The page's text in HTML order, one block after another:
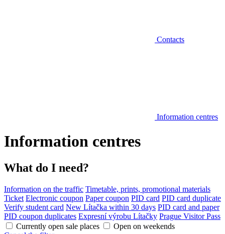
Contacts
Information centres
Information centres
What do I need?
Information on the traffic Timetable, prints, promotional materials
Ticket Electronic coupon Paper coupon PID card PID card duplicate
Verify student card New Lítačka within 30 days PID card and paper
PID coupon duplicates Expresní výrobu Lítačky Prague Visitor Pass
Currently open sale places
Open on weekends